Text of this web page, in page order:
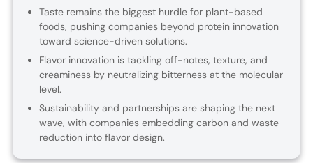
Taste remains the biggest hurdle for plant-based
foods, pushing companies beyond protein innovation
toward science-driven solutions.
Flavor innovation is tackling off-notes, texture, and
creaminess by neutralizing bitterness at the molecular
level.
Sustainability and partnerships are shaping the next
wave, with companies embedding carbon and waste
reduction into flavor design.